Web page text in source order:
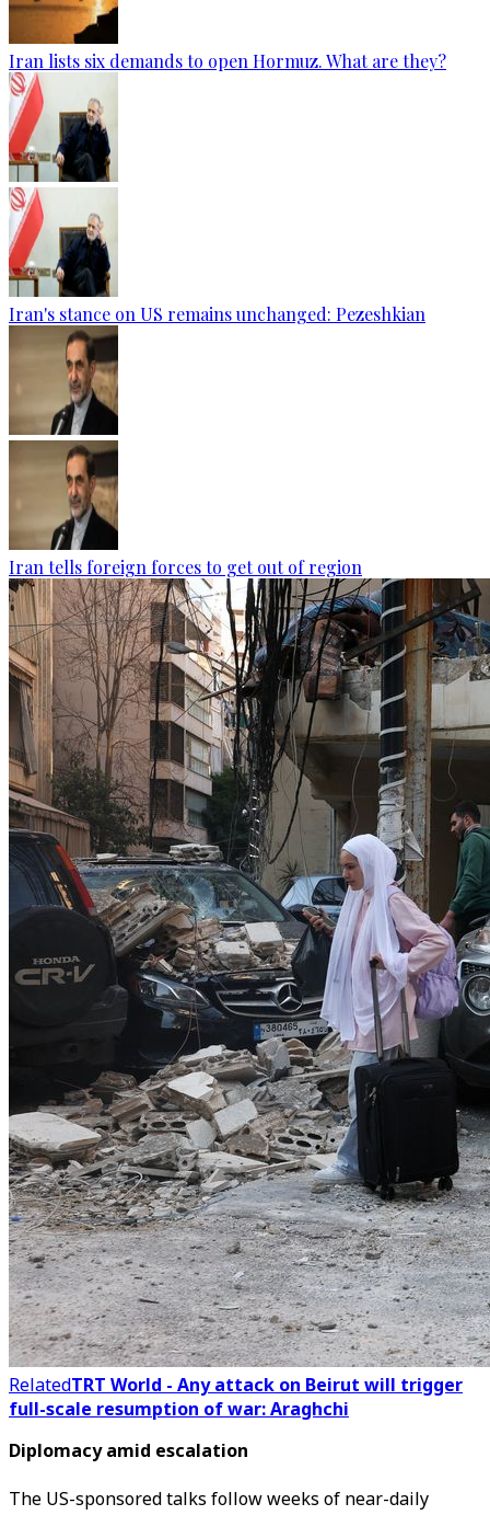
Iran lists six demands to open Hormuz. What are they?
Iran's stance on US remains unchanged: Pezeshkian
Iran tells foreign forces to get out of region
RelatedTRT World - Any attack on Beirut will trigger
full-scale resumption of war: Araghchi
Diplomacy amid escalation
The US-sponsored talks follow weeks of near-daily